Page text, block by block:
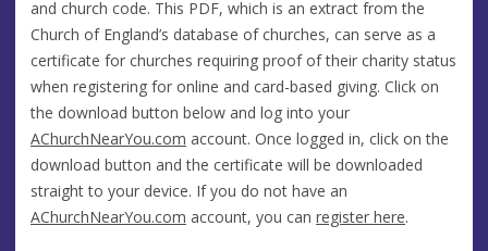
and church code. This PDF, which is an extract from the
Church of England’s database of churches, can serve as a
certificate for churches requiring proof of their charity status
when registering for online and card-based giving. Click on
the download button below and log into your
AChurchNearYou.com account. Once logged in, click on the
download button and the certificate will be downloaded
straight to your device. If you do not have an
AChurchNearYou.com account, you can register here.